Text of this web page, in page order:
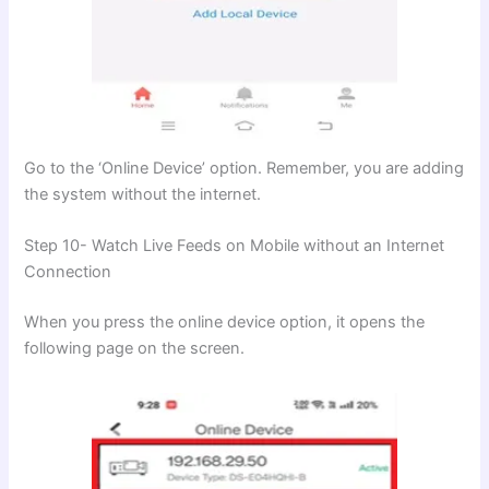
Go to the ‘Online Device’ option. Remember, you are adding
the system without the internet.
Step 10- Watch Live Feeds on Mobile without an Internet
Connection
When you press the online device option, it opens the
following page on the screen.